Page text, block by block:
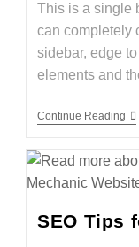
This is a single
can completely
sidebar, edge
elements and
Continue Reading
SEO Tips